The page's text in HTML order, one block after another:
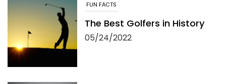
FUN FACTS
The Best Golfers in History
05/24/2022